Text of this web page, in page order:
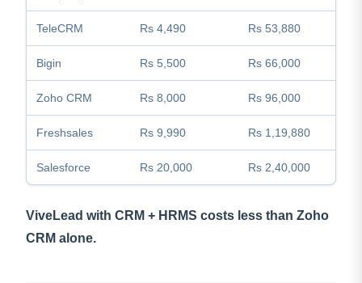
TeleCRM Rs 4,490 Rs 53,880
Bigin Rs 5,500 Rs 66,000
Zoho CRM Rs 8,000 Rs 96,000
Freshsales Rs 9,990 Rs 1,19,880
Salesforce Rs 20,000 Rs 2,40,000
ViveLead with CRM + HRMS costs less than Zoho
CRM alone.